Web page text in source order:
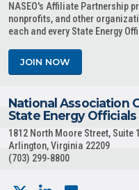
NASEO's Affiliate Partnership
nonprofits, and other
each and every State Energy
JOIN NOW
National Association
State Energy Officials
1812 North Moore Street, Suite
Arlington, Virginia 22209
(703) 299-8800